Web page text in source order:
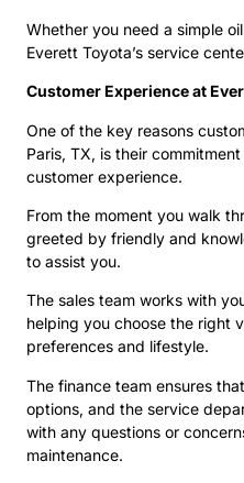
Whether you need a simple
Everett Toyota’s service
Customer Experience at
One of the key reasons
Paris, TX, is their
customer experience.
From the moment you walk
greeted by friendly and
to assist you.
The sales team works with
helping you choose the right
preferences and lifestyle.
The finance team ensures
options, and the service
with any questions or
maintenance.